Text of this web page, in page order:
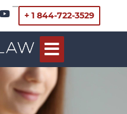
+ 1 844-722-3529